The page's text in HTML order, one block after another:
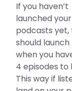
If you haven’t
launched your
podcasts yet,
should
when you
4 episodes to
This way if